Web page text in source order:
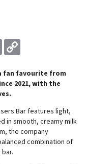
Email
fan favourite from
2021, with the
Bar features light,
in smooth, creamy milk
the company
combination of